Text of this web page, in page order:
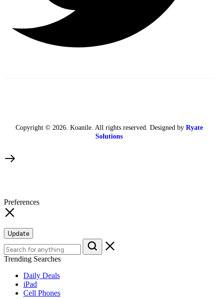
Copyright © 2026. Koanile. All rights reserved. Designed by Ryate
Solutions
Preferences
Update
Trending Searches
Daily Deals
iPad
Cell Phones